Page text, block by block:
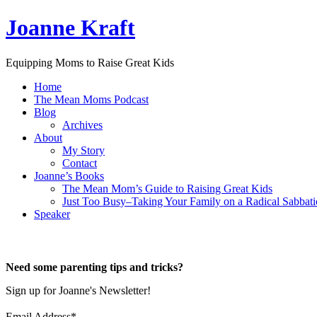
Joanne Kraft
Equipping Moms to Raise Great Kids
Home
The Mean Moms Podcast
Blog
Archives
About
My Story
Contact
Joanne’s Books
The Mean Mom’s Guide to Raising Great Kids
Just Too Busy–Taking Your Family on a Radical
Speaker
Need some parenting tips and tricks?
Sign up for Joanne's Newsletter!